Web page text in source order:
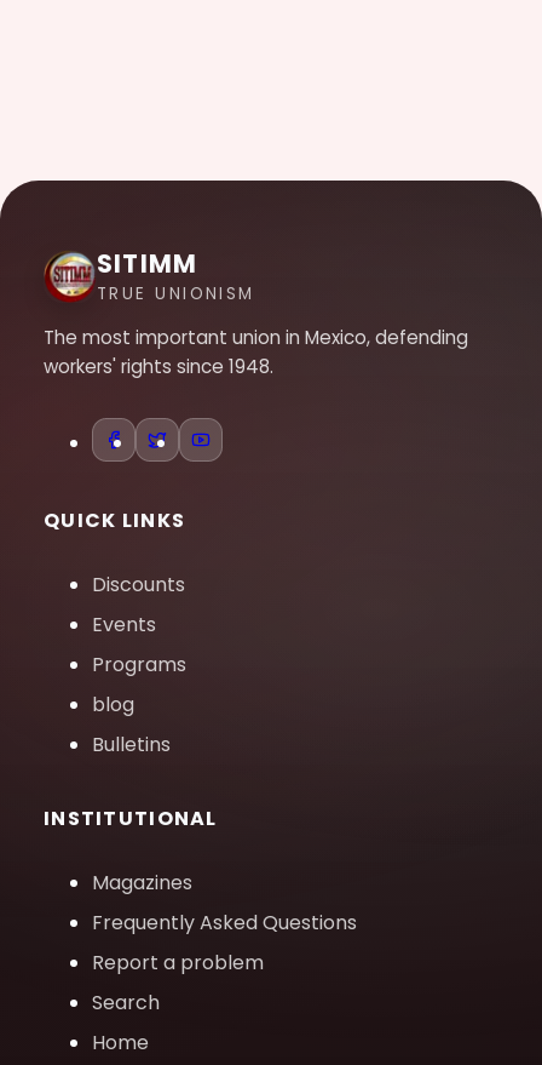
SITIMM
TRUE UNIONISM
The most important union in Mexico, defending
workers' rights since 1948.
QUICK LINKS
Discounts
Events
Programs
blog
Bulletins
INSTITUTIONAL
Magazines
Frequently Asked Questions
Report a problem
Search
Home